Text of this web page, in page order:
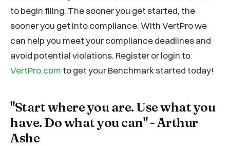
to begin filing. The sooner you get started, the
sooner you get into compliance. With VertPro we
can help you meet your compliance deadlines and
avoid potential violations. Register or login to
VertPro.com to get your Benchmark started today!
"Start where you are. Use what you
have. Do what you can" - Arthur
Ashe